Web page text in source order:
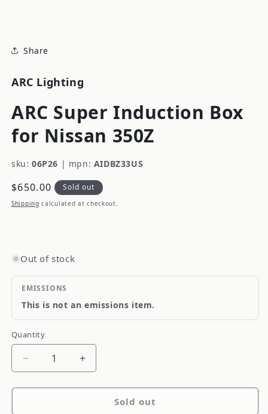
Share
ARC Lighting
ARC Super Induction Box
for Nissan 350Z
sku: 06P26 | mpn: AIDBZ33US
Regular
price
$650.00 Sold out
Shipping calculated at checkout.
Out of stock
EMISSIONS
This is not an emissions item.
Quantity
Quantity
Decrease
for
Increase
for
Sold out